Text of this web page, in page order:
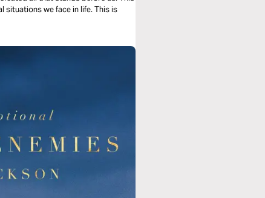
situations we face in life. This is